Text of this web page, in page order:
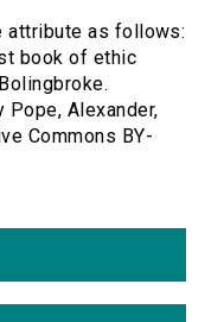
attribute as follows:
book of ethic
Alexander,
Commons BY-